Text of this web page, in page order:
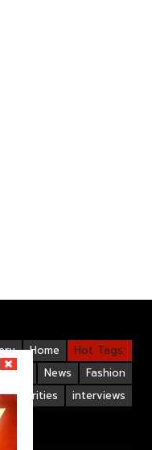
Hot Tags:
Home
Fashion
News
interviews